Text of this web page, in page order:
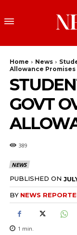
Home News
Allowance Promises
GOVT
389
NEWS
PUBLISHED ON
BY NEWS
1 min.